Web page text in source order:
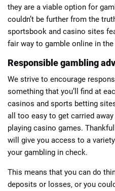
they are a viable option for
couldn’t be further from the
sportsbook and casino sites
fair way to gamble online in the
Responsible gambling
We strive to encourage
something that you’ll find at
casinos and sports betting
all too easy to get carried
playing casino games.
will give you access to a
your gambling in check.
This means that you can do
deposits or losses, or you